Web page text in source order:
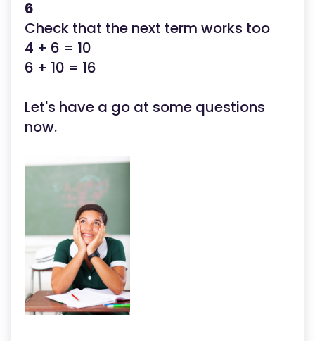
6
Check that the next term works too
4 + 6 = 10
6 + 10 = 16
Let's have a go at some questions
now.